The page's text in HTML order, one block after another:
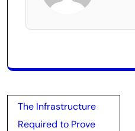
Post
navigation
The Infrastructure
Required to Prove